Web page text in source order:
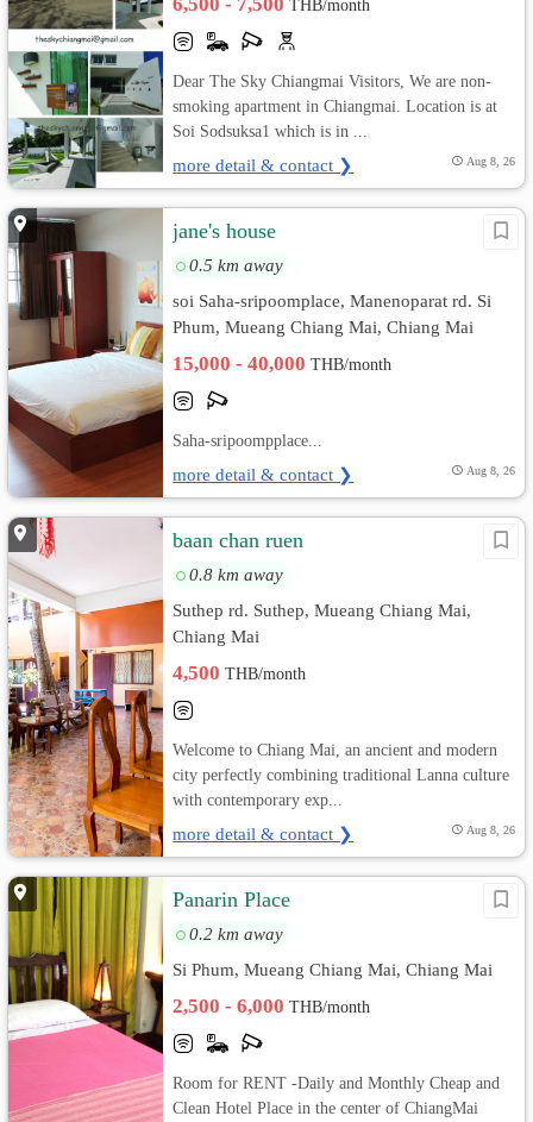
THB/month
Dear The Sky Chiangmai Visitors, We are non-
smoking apartment in Chiangmai. Location is at
Soi Sodsuksa1 which is in ...
more detail & contact ❯ Aug 8, 26
jane's house
0.5 km away
soi Saha-sripoomplace, Manenoparat rd. Si
Phum, Mueang Chiang Mai, Chiang Mai
15,000 - 40,000THB/month
Saha-sripoompplace...
more detail & contact ❯ Aug 8, 26
baan chan ruen
0.8 km away
Suthep rd. Suthep, Mueang Chiang Mai,
Chiang Mai
4,500THB/month
Welcome to Chiang Mai, an ancient and modern
city perfectly combining traditional Lanna culture
with contemporary exp...
more detail & contact ❯ Aug 8, 26
Panarin Place
0.2 km away
Si Phum, Mueang Chiang Mai, Chiang Mai
2,500 - 6,000THB/month
Room for RENT -Daily and Monthly Cheap and
Clean Hotel Place in the center of ChiangMai